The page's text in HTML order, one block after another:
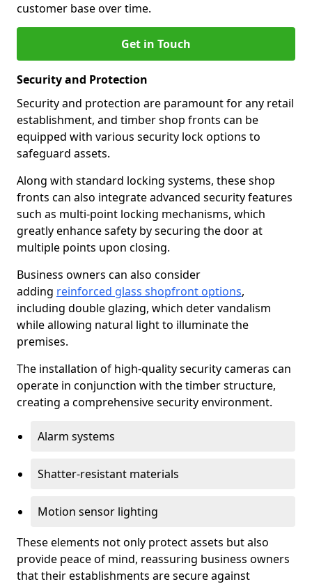
customer base over time.
Get in Touch
Security and Protection
Security and protection are paramount for any retail
establishment, and timber shop fronts can be
equipped with various security lock options to
safeguard assets.
Along with standard locking systems, these shop
fronts can also integrate advanced security features
such as multi-point locking mechanisms, which
greatly enhance safety by securing the door at
multiple points upon closing.
Business owners can also consider
adding reinforced glass shopfront options,
including double glazing, which deter vandalism
while allowing natural light to illuminate the
premises.
The installation of high-quality security cameras can
operate in conjunction with the timber structure,
creating a comprehensive security environment.
Alarm systems
Shatter-resistant materials
Motion sensor lighting
These elements not only protect assets but also
provide peace of mind, reassuring business owners
that their establishments are secure against